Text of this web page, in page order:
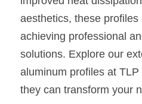
aesthetics, these
achieving professional
solutions. Explore our
aluminum profiles at
they can transform your